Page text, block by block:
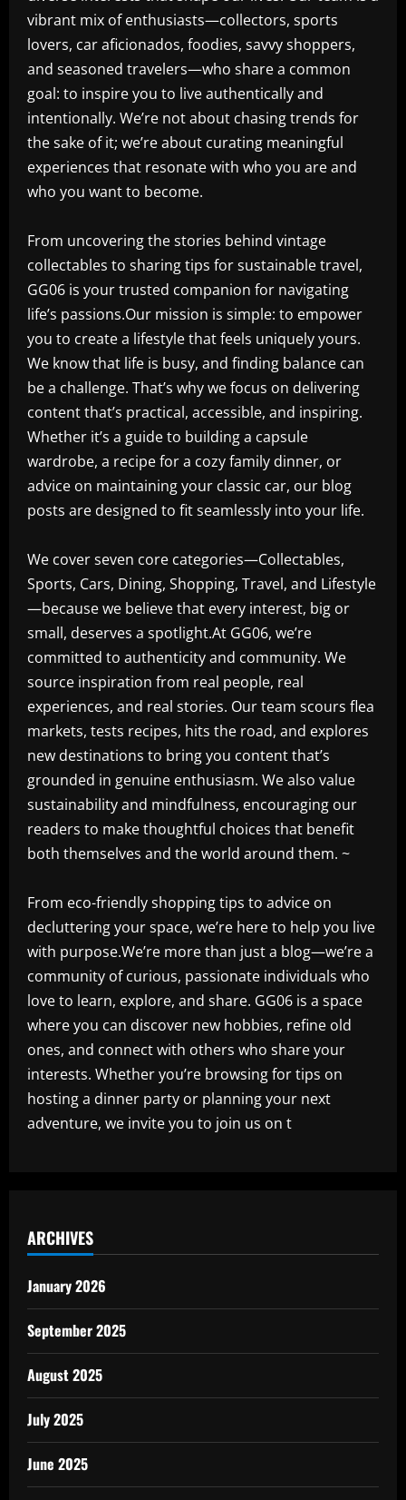
vibrant mix of enthusiasts—collectors, sports
lovers, car aficionados, foodies, savvy shoppers,
and seasoned travelers—who share a common
goal: to inspire you to live authentically and
intentionally. We’re not about chasing trends for
the sake of it; we’re about curating meaningful
experiences that resonate with who you are and
who you want to become.
From uncovering the stories behind vintage
collectables to sharing tips for sustainable travel,
GG06 is your trusted companion for navigating
life’s passions.Our mission is simple: to empower
you to create a lifestyle that feels uniquely yours.
We know that life is busy, and finding balance can
be a challenge. That’s why we focus on delivering
content that’s practical, accessible, and inspiring.
Whether it’s a guide to building a capsule
wardrobe, a recipe for a cozy family dinner, or
advice on maintaining your classic car, our blog
posts are designed to fit seamlessly into your life.
We cover seven core categories—Collectables,
Sports, Cars, Dining, Shopping, Travel, and Lifestyle
—because we believe that every interest, big or
small, deserves a spotlight.At GG06, we’re
committed to authenticity and community. We
source inspiration from real people, real
experiences, and real stories. Our team scours flea
markets, tests recipes, hits the road, and explores
new destinations to bring you content that’s
grounded in genuine enthusiasm. We also value
sustainability and mindfulness, encouraging our
readers to make thoughtful choices that benefit
both themselves and the world around them. ~
From eco-friendly shopping tips to advice on
decluttering your space, we’re here to help you live
with purpose.We’re more than just a blog—we’re a
community of curious, passionate individuals who
love to learn, explore, and share. GG06 is a space
where you can discover new hobbies, refine old
ones, and connect with others who share your
interests. Whether you’re browsing for tips on
hosting a dinner party or planning your next
adventure, we invite you to join us on t
ARCHIVES
January 2026
September 2025
August 2025
July 2025
June 2025